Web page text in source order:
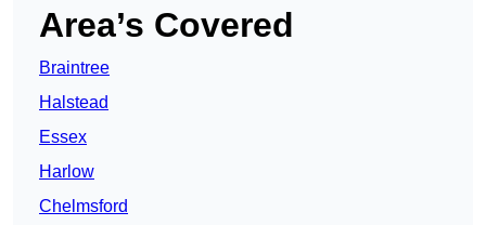
Area’s Covered
Braintree
Halstead
Essex
Harlow
Chelmsford